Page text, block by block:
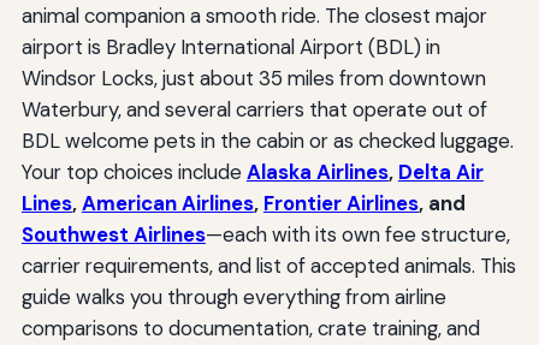
animal companion a smooth ride. The closest major
airport is Bradley International Airport (BDL) in
Windsor Locks, just about 35 miles from downtown
Waterbury, and several carriers that operate out of
BDL welcome pets in the cabin or as checked luggage.
Your top choices includeAlaska Airlines, Delta Air
Lines,American Airlines, Frontier Airlines, and
Southwest Airlines—each with its own fee structure,
carrier requirements, and list of accepted animals. This
guide walks you through everything from airline
comparisons to documentation, crate training, and